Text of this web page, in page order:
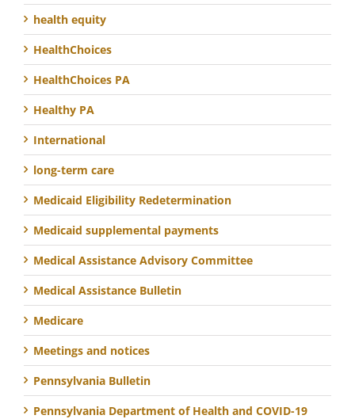
health equity
HealthChoices
HealthChoices PA
Healthy PA
International
long-term care
Medicaid Eligibility Redetermination
Medicaid supplemental payments
Medical Assistance Advisory Committee
Medical Assistance Bulletin
Medicare
Meetings and notices
Pennsylvania Bulletin
Pennsylvania Department of Health and COVID-19